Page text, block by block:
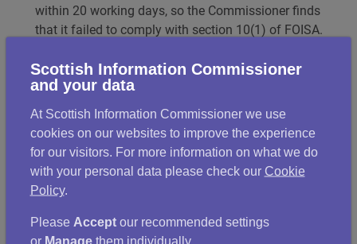
within 20 working days, so the Commissioner finds
that it failed to comply with section 10(1) of FOISA.
authorities a maximum of 20 working days following
the date of receipt of the requirement to comply with
a requirement for review. Again, this is subject to
qualifications which are not relevant in this case.
It is a matter of fact that the Authority did not provide
a response to the Applicant’s requirement for review
within 20 working days, so the Commissioner finds
that it failed to comply with section 21(1) of FOISA.
The remainder of section 21 sets out the requirements
Scottish Information Commissioner
and your data
At Scottish Information Commissioner we use
cookies on our websites to improve the experience
for our visitors. For more information on what we do
with your personal data please check our Cookie
Policy.
Please Acceptour recommended settings
or Managethem individually.